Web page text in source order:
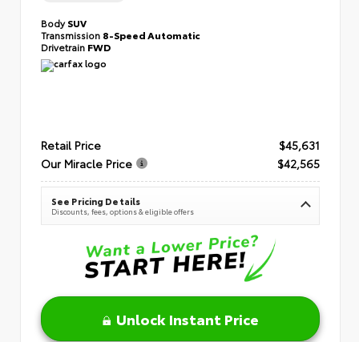
BodySUV
Transmission 8-Speed Automatic
Drivetrain FWD
Retail Price
$45,631
Our Miracle Price
$42,565
See Pricing Details
Discounts, fees, options & eligible offers
Unlock Instant Price